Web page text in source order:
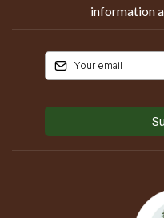
information